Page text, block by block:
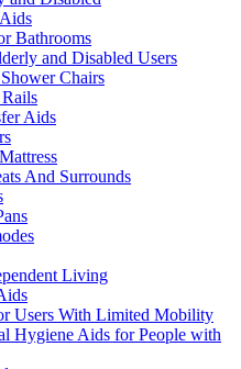
Bathrooms
and Disabled Users
Chairs
Aids
And Surrounds
Living
Users With Limited Mobility
Hygiene Aids for People with